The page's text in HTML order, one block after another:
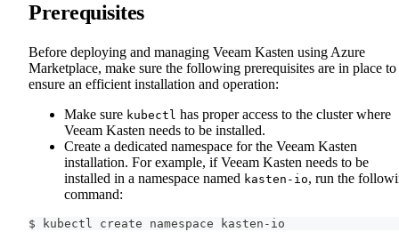
Prerequisites
Before deploying and managing Veeam Kasten using Azure
Marketplace, make sure the following prerequisites are in place to
ensure an efficient installation and operation:
Make sure kubectl has proper access to the cluster where
Veeam Kasten needs to be installed.
Create a dedicated namespace for the Veeam Kasten
installation. For example, if Veeam Kasten needs to be
installed in a namespace named kasten-io, run the
command:
$ kubectl create namespace kasten-io